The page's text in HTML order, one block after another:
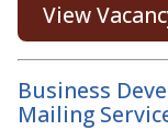
View
Business
Mailing